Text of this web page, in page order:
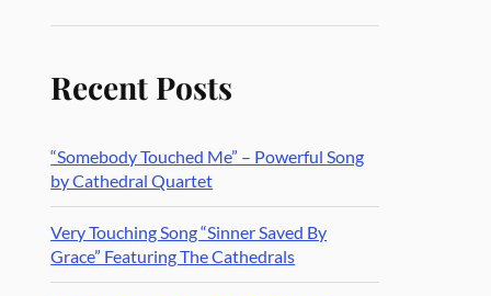
Recent Posts
“Somebody Touched Me” – Powerful Song
by Cathedral Quartet
Very Touching Song “Sinner Saved By
Grace” Featuring The Cathedrals